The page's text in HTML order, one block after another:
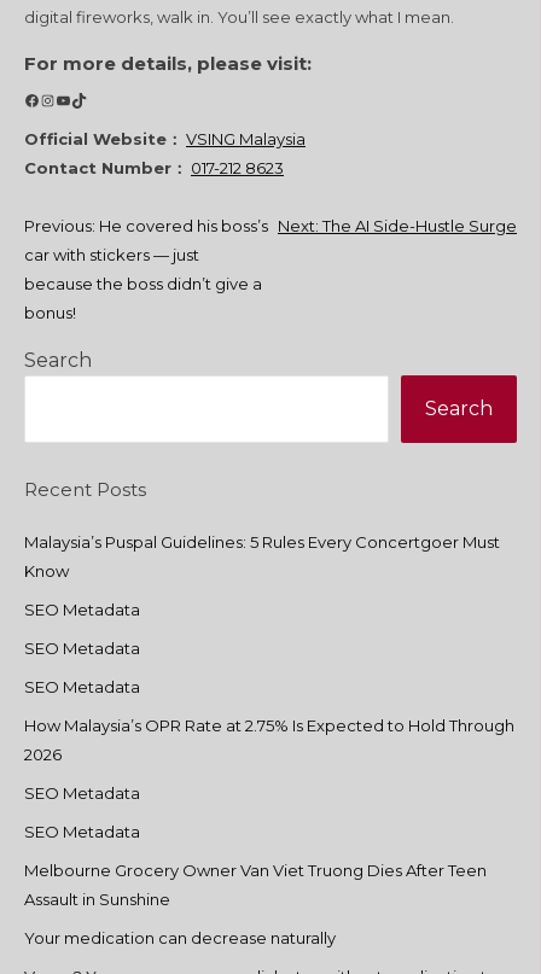
digital fireworks, walk in. You’ll see exactly what I mean.
For more details, please visit:
Facebook
Instagram
YouTube
TikTok
Official Website： VSING Malaysia
Contact Number： 017-212 8623
Post
navigation
Previous: He covered his boss’s
car with stickers — just
because the boss didn’t give a
bonus!
Next: The AI Side-Hustle Surge
Search
Search
Recent Posts
Malaysia’s Puspal Guidelines: 5 Rules Every Concertgoer Must
Know
SEO Metadata
SEO Metadata
SEO Metadata
How Malaysia’s OPR Rate at 2.75% Is Expected to Hold Through
2026
SEO Metadata
SEO Metadata
Melbourne Grocery Owner Van Viet Truong Dies After Teen
Assault in Sunshine
Your medication can decrease naturally